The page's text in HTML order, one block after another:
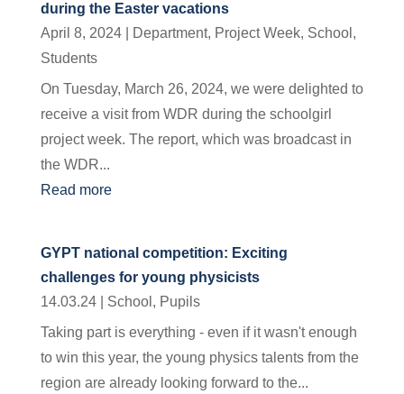
during the Easter vacations
April 8, 2024| Department, Project Week, School ,
Students
On Tuesday, March 26, 2024, we were delighted to
receive a visit from WDR during the schoolgirl
project week. The report, which was broadcast in
the WDR...
Read more
GYPT national competition: Exciting
challenges for young physicists
14.03.24| School , Pupils
Taking part is everything - even if it wasn't enough
to win this year, the young physics talents from the
region are already looking forward to the...